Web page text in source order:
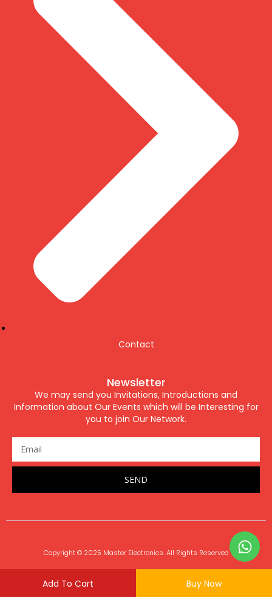
Add To Cart Buy Now
Contact
Newsletter
We may send you Invitations, Introductions and
Information about Our Events which will be Interesting for
you to join Our Network.
SEND
Copyright © 2025 Master Electronics. All Rights Reserved